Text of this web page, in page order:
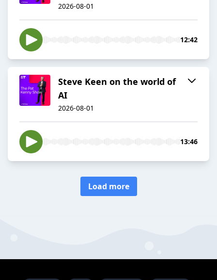
2026-08-01
12:42
Steve Keen on the world of
AI
2026-08-01
13:46
Load more